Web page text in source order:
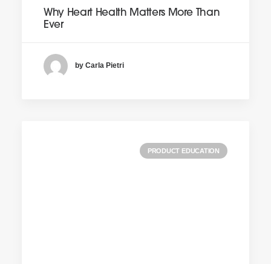
Why Heart Health Matters More Than
Ever
by Carla Pietri
PRODUCT EDUCATION